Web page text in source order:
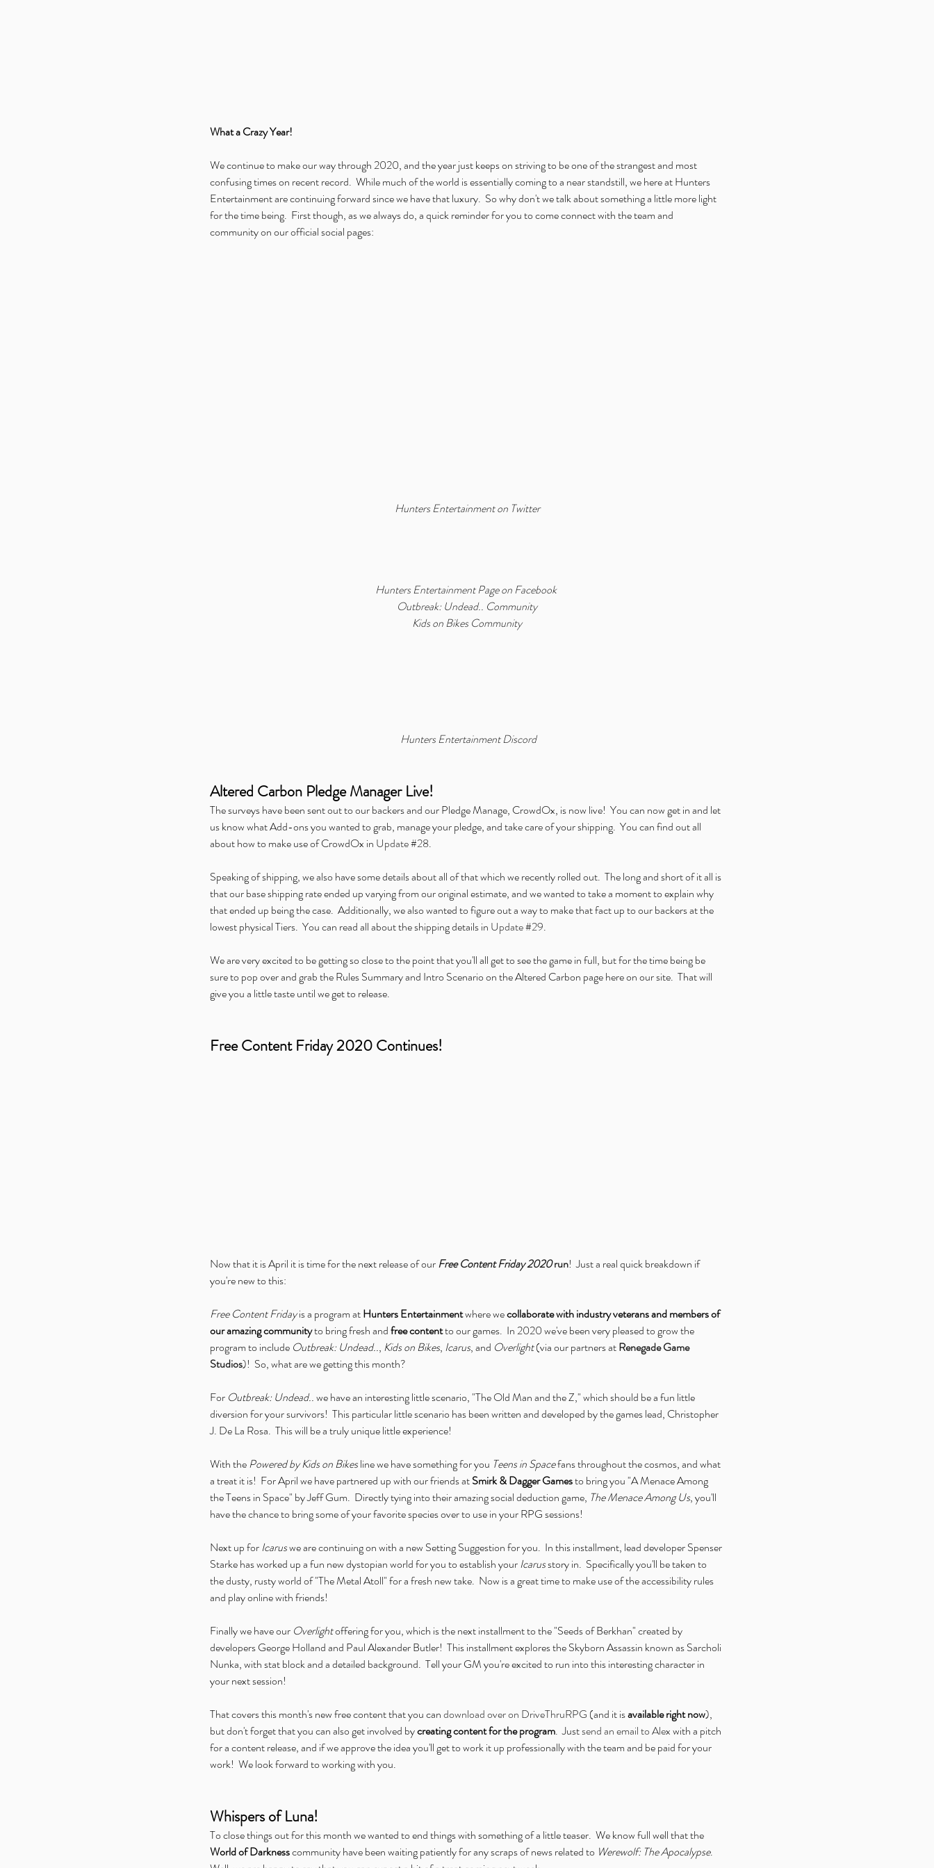
Hunters GatheringHunters Gathering LiveHunters Presents
Merch Midwinter Gaming ConventionOrigins Game FairOutbreak: UndeadOverlightPAX
Ragnarock Tabletop Day Teens in Space Twitch
We're Alive: Frontier
Werewolf: The ApocalypseWonderCon
What a Crazy Year!
We continue to make our way through 2020, and the year just keeps on striving to be one of the strangest and most
confusing times on recent record.  While much of the world is essentially coming to a near standstill, we here at Hunters
Entertainment are continuing forward since we have that luxury.  So why don't we talk about something a little more light
for the time being.  First though, as we always do, a quick reminder for you to come connect with the team and
community on our official social pages:
Hunters Entertainment on Twitter
Hunters Entertainment Page on Facebook
Outbreak: Undead.. Community
Kids on Bikes Community
Hunters Entertainment Discord
Altered Carbon Pledge Manager Live!
The surveys have been sent out to our backers and our Pledge Manage, CrowdOx, is now live!  You can now get in and let
us know what Add-ons you wanted to grab, manage your pledge, and take care of your shipping.  You can find out all
about how to make use of CrowdOx in Update #28.
Speaking of shipping, we also have some details about all of that which we recently rolled out.  The long and short of it all is
that our base shipping rate ended up varying from our original estimate, and we wanted to take a moment to explain why
that ended up being the case.  Additionally, we also wanted to figure out a way to make that fact up to our backers at the
lowest physical Tiers.  You can read all about the shipping details in Update #29.
We are very excited to be getting so close to the point that you'll all get to see the game in full, but for the time being be
sure to pop over and grab the Rules Summary and Intro Scenario on the Altered Carbon page here on our site.  That will
give you a little taste until we get to release.
Free Content Friday 2020 Continues!
Now that it is April it is time for the next release of our Free Content Friday 2020 run!  Just a real quick breakdown if
you're new to this:
Free Content Friday is a program at Hunters Entertainment where we collaborate with industry veterans and members of
our amazing community to bring fresh and free content to our games.  In 2020 we've been very pleased to grow the
program to include Outbreak: Undead.., Kids on Bikes, Icarus, and Overlight (via our partners at Renegade Game
Studios)!  So, what are we getting this month?
For Outbreak: Undead.. we have an interesting little scenario, "The Old Man and the Z," which should be a fun little
diversion for your survivors!  This particular little scenario has been written and developed by the games lead, Christopher
J. De La Rosa.  This will be a truly unique little experience!
With the Powered by Kids on Bikes line we have something for you Teens in Space fans throughout the cosmos, and what
a treat it is!  For April we have partnered up with our friends at Smirk & Dagger Games to bring you "A Menace Among
the Teens in Space" by Jeff Gum.  Directly tying into their amazing social deduction game, The Menace Among Us, you'll
have the chance to bring some of your favorite species over to use in your RPG sessions!
Next up for Icarus we are continuing on with a new Setting Suggestion for you.  In this installment, lead developer Spenser
Starke has worked up a fun new dystopian world for you to establish your Icarus story in.  Specifically you'll be taken to
the dusty, rusty world of "The Metal Atoll" for a fresh new take.  Now is a great time to make use of the accessibility rules
and play online with friends!
Finally we have our Overlight offering for you, which is the next installment to the "Seeds of Berkhan" created by
developers George Holland and Paul Alexander Butler!  This installment explores the Skyborn Assassin known as Sarcholi
Nunka, with stat block and a detailed background.  Tell your GM you're excited to run into this interesting character in
your next session!
That covers this month's new free content that you can download over on DriveThruRPG (and it is available right now),
but don't forget that you can also get involved by creating content for the program.  Just send an email to Alex with a pitch
for a content release, and if we approve the idea you'll get to work it up professionally with the team and be paid for your
work!  We look forward to working with you.
Whispers of Luna!
To close things out for this month we wanted to end things with something of a little teaser.  We know full well that the
World of Darkness community have been waiting patiently for any scraps of news related to Werewolf: The Apocalypse.